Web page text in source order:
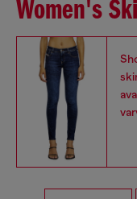
Women's